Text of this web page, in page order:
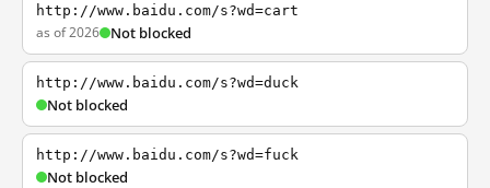
http://www.baidu.com/s?wd=cart
as of 2026 Not blocked
http://www.baidu.com/s?wd=duck
Not blocked
http://www.baidu.com/s?wd=fuck
Not blocked